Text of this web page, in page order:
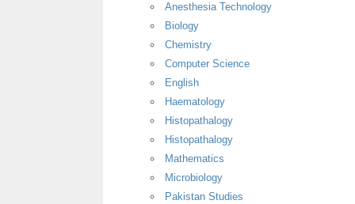
Anesthesia Technology
Biology
Chemistry
Computer Science
English
Haematology
Histopathalogy
Histopathalogy
Mathematics
Microbiology
Pakistan Studies